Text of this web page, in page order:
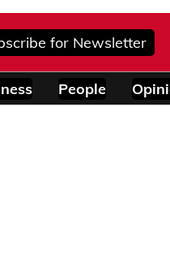
for Newsletter
People